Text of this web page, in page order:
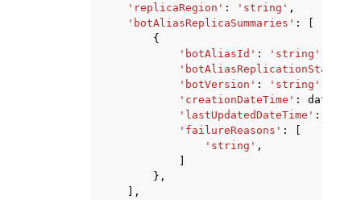
'replicaRegion' : 'string' ,
'botAliasReplicaSummaries' :
{
'botAliasId' : 'string'
'botAliasReplicationStatus'
'botVersion' : 'string'
'creationDateTime' : datetime
'lastUpdatedDateTime' :
'failureReasons' :
'string' ,
},
],